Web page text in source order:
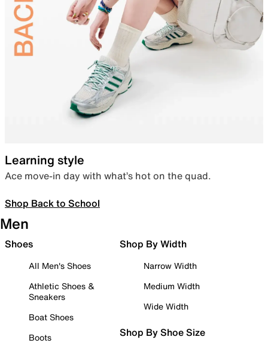
Learning style
Ace move-in day with what’s hot on the quad.
Shop Back to School
Men
Shoes
All Men's Shoes
Athletic Shoes &
Sneakers
Boat Shoes
Boots
Shop By Width
Narrow Width
Medium Width
Wide Width
Shop By Shoe Size